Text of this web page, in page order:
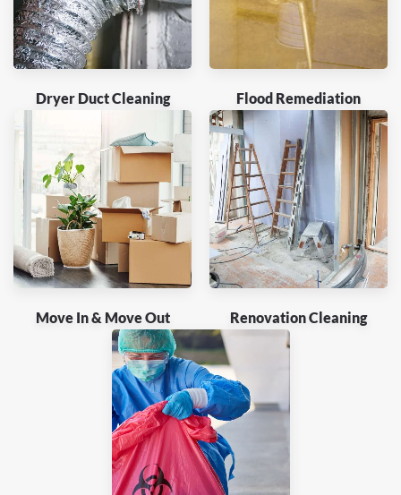
Dryer Duct Cleaning Flood Remediation
Move In & Move Out Renovation Cleaning